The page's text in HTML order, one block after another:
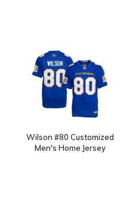
Wilson #80 Customized
Men's Home Jersey